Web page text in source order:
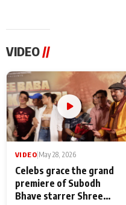
VIDEO //
VIDEO May 28, 2026
Celebs grace the grand
premiere of Subodh
Bhave starrer Shree